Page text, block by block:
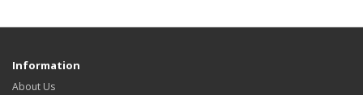
Information
About Us